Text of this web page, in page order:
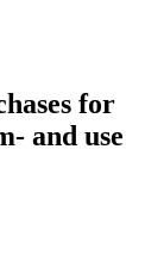
for
and use